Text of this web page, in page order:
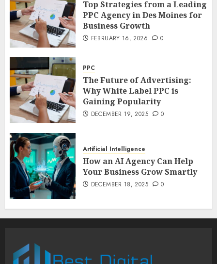
Top Strategies from a Leading
PPC Agency in Des Moines for
Business Growth
FEBRUARY 16, 2026 0
PPC
The Future of Advertising:
Why White Label PPC is
Gaining Popularity
DECEMBER 19, 2025 0
Artificial Intelligence
How an AI Agency Can Help
Your Business Grow Smartly
DECEMBER 18, 2025 0